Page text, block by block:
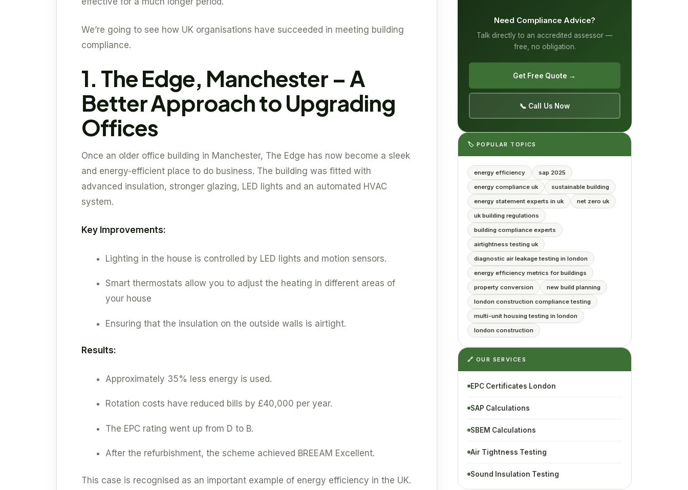
We’re going to see how UK organisations have succeeded in meeting building
compliance.
1. The Edge, Manchester – A
Better Approach to Upgrading
Offices
Once an older office building in Manchester, The Edge has now become a sleek
and energy-efficient place to do business. The building was fitted with
advanced insulation, stronger glazing, LED lights and an automated HVAC
system.
Key Improvements:
Lighting in the house is controlled by LED lights and motion sensors.
Smart thermostats allow you to adjust the heating in different areas of
your house
Ensuring that the insulation on the outside walls is airtight.
Results:
Approximately 35% less energy is used.
Rotation costs have reduced bills by £40,000 per year.
The EPC rating went up from D to B.
After the refurbishment, the scheme achieved BREEAM Excellent.
This case is recognised as an important example of energy efficiency in the UK.
Need Compliance Advice?
Talk directly to an accredited assessor —
free, no obligation.
Get Free Quote →
📞 Call Us Now
🏷️ POPULAR TOPICS
energy efficiency
sap 2025
energy compliance uk
sustainable building
energy statement experts in uk
net zero uk
uk building regulations
building compliance experts
airtightness testing uk
diagnostic air leakage testing in london
energy efficiency metrics for buildings
property conversion
new build planning
london construction compliance testing
multi-unit housing testing in london
london construction
🔗 OUR SERVICES
EPC Certificates London
SAP Calculations
SBEM Calculations
Air Tightness Testing
Sound Insulation Testing